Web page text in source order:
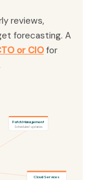
reviews,
forecasting. A
or CIOfor
Patch Management
Scheduled updates
Cloud Services